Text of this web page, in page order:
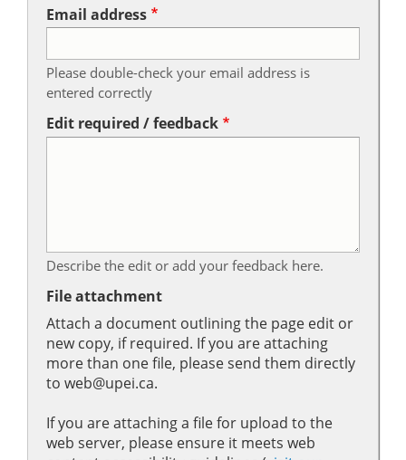
Email address
Please double-check your email address is
entered correctly
Edit required / feedback
Describe the edit or add your feedback here.
File attachment
Attach a document outlining the page edit or
new copy, if required. If you are attaching
more than one file, please send them directly
to web@upei.ca.
If you are attaching a file for upload to the
web server, please ensure it meets web